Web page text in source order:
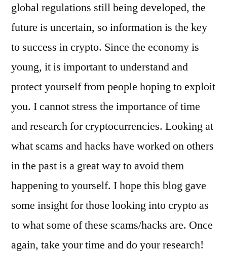
global regulations still being developed, the
future is uncertain, so information is the key
to success in crypto. Since the economy is
young, it is important to understand and
protect yourself from people hoping to exploit
you. I cannot stress the importance of time
and research for cryptocurrencies. Looking at
what scams and hacks have worked on others
in the past is a great way to avoid them
happening to yourself. I hope this blog gave
some insight for those looking into crypto as
to what some of these scams/hacks are. Once
again, take your time and do your research!